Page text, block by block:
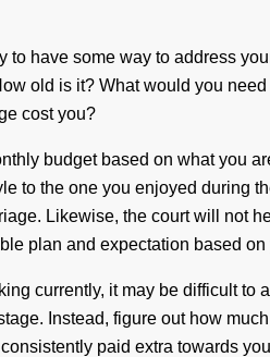
have some way to address
old is it? What would you
cost you?
budget based on what you
to the one you enjoyed during
Likewise, the court will not
plan and expectation based
currently, it may be difficult
Instead, figure out how
paid extra towards